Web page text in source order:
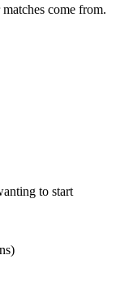
come from.
to start